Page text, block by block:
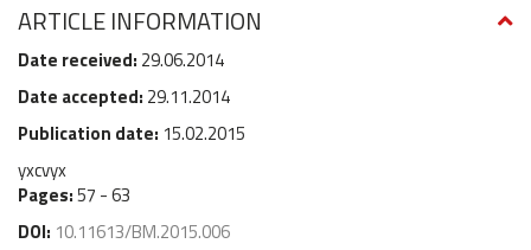
ARTICLE INFORMATION
Date received: 29.06.2014
Date accepted: 29.11.2014
Publication date: 15.02.2015
yxcvyx
Pages:57 - 63
DOI: 10.11613/BM.2015.006